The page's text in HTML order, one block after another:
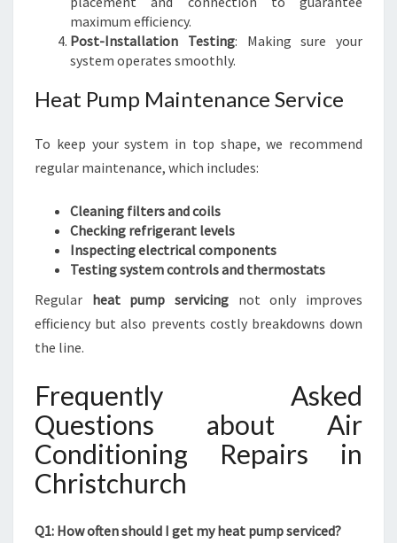
maximum efficiency.
Post-Installation Testing: Making sure your
system operates smoothly.
Heat Pump Maintenance Service
To keep your system in top shape, we recommend
regular maintenance, which includes:
Cleaning filters and coils
Checking refrigerant levels
Inspecting electrical components
Testing system controls and thermostats
Regular heat pump servicing not only improves
efficiency but also prevents costly breakdowns down
the line.
Frequently Asked
Questions about Air
Conditioning Repairs in
Christchurch
Q1: How often should I get my heat pump serviced?